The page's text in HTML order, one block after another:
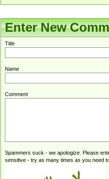
Enter New
Title
Name
Comment
Spammers suck - we apologize. Please
sensitive - try as many times as you need